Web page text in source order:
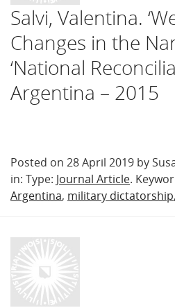
Salvi, Valentina.
Changes in the
‘National
Argentina – 2015
Posted on 28 April 2019 by
in: Type: Journal Article.
Argentina, military dictatorship